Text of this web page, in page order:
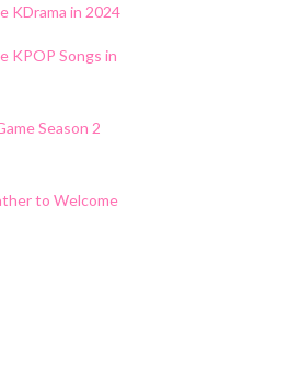
KDrama in 2024
KPOP Songs in
Season 2
to Welcome